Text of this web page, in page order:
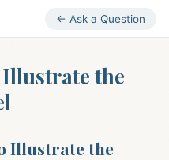
← Ask a Question
Illustrate the
Illustrate the